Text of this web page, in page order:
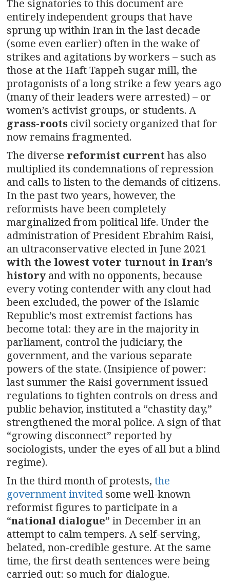
The signatories to this document are
entirely independent groups that have
sprung up within Iran in the last decade
(some even earlier) often in the wake of
strikes and agitations by workers – such as
those at the Haft Tappeh sugar mill, the
protagonists of a long strike a few years ago
(many of their leaders were arrested) – or
women’s activist groups, or students. A
grass-roots civil society organized that for
now remains fragmented.
The diverse reformist currenthas also
multiplied its condemnations of repression
and calls to listen to the demands of citizens.
In the past two years, however, the
reformists have been completely
marginalized from political life. Under the
administration of President Ebrahim Raisi,
an ultraconservative elected in June 2021
with the lowest voter turnout in Iran’s
history and with no opponents, because
every voting contender with any clout had
been excluded, the power of the Islamic
Republic’s most extremist factions has
become total: they are in the majority in
parliament, control the judiciary, the
government, and the various separate
powers of the state. (Insipience of power:
last summer the Raisi government issued
regulations to tighten controls on dress and
public behavior, instituted a “chastity day,”
strengthened the moral police. A sign of that
“growing disconnect” reported by
sociologists, under the eyes of all but a blind
regime).
In the third month of protests, the
government invitedsome well-known
reformist figures to participate in a
“national dialogue” in December in an
attempt to calm tempers. A self-serving,
belated, non-credible gesture. At the same
time, the first death sentences were being
carried out: so much for dialogue.